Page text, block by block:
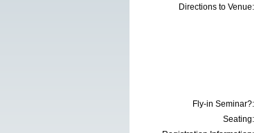
Directions to Venue:
Fly-in Seminar?:
Seating: